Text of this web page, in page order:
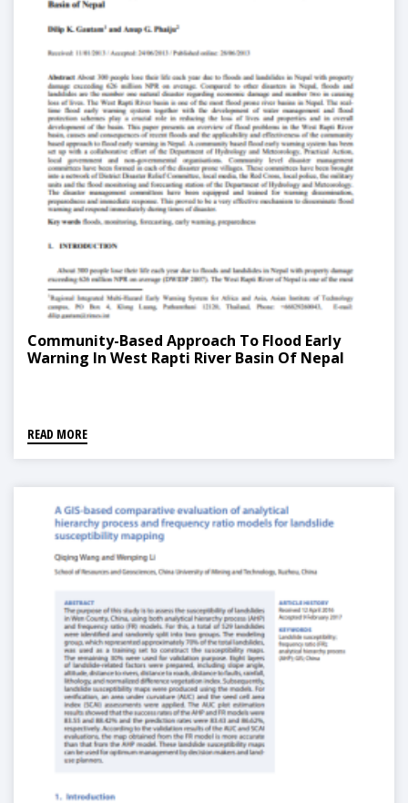
Community-Based Approach To Flood Early
Warning In West Rapti River Basin Of Nepal
READ MORE